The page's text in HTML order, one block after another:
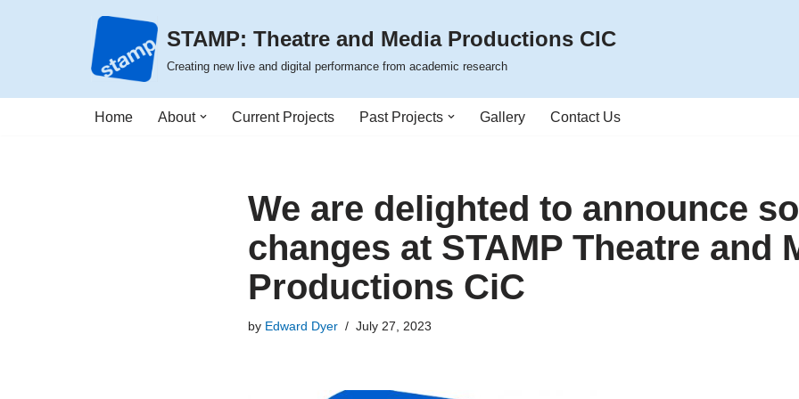
content
STAMP: Theatre and Media Productions CIC
Creating new live and digital performance from academic research
Home About Current Projects Past Projects Gallery Contact Us
We are delighted to announce
changes at STAMP Theatre and
Productions CiC
by Edward Dyer July 27, 2023